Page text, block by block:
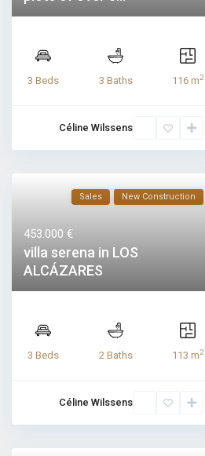
3 Beds 3 Baths 116 m2
Céline Wilssens
Sales New Construction
453.000 €
villa serena in LOS
ALCÁZARES
3 Beds 2 Baths 113 m2
Céline Wilssens